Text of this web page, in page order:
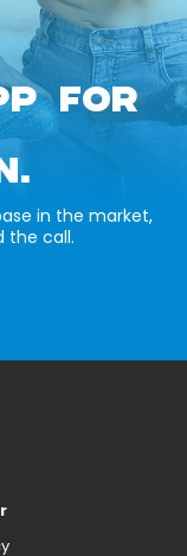
FOR
in the market,
the call.